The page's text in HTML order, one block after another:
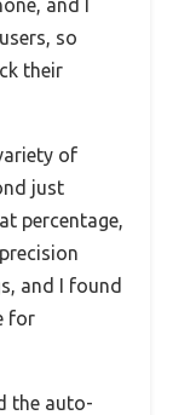
and I
so
their
of
just
percentage,
and I found
for
the auto-